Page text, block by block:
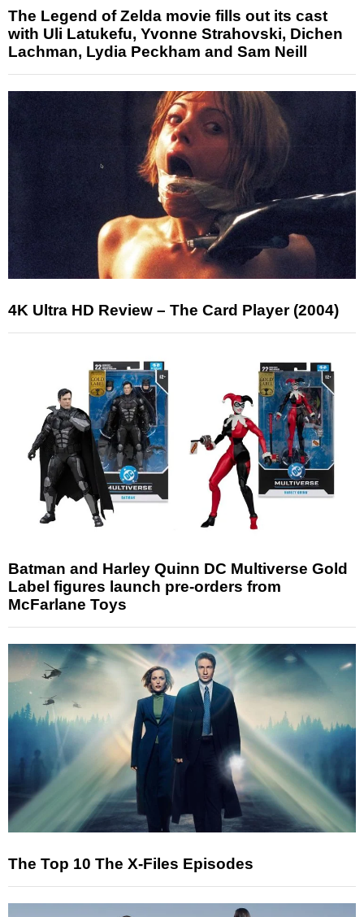
The Legend of Zelda movie fills out its cast
with Uli Latukefu, Yvonne Strahovski, Dichen
Lachman, Lydia Peckham and Sam Neill
4K Ultra HD Review – The Card Player (2004)
Batman and Harley Quinn DC Multiverse Gold
Label figures launch pre-orders from
McFarlane Toys
The Top 10 The X-Files Episodes